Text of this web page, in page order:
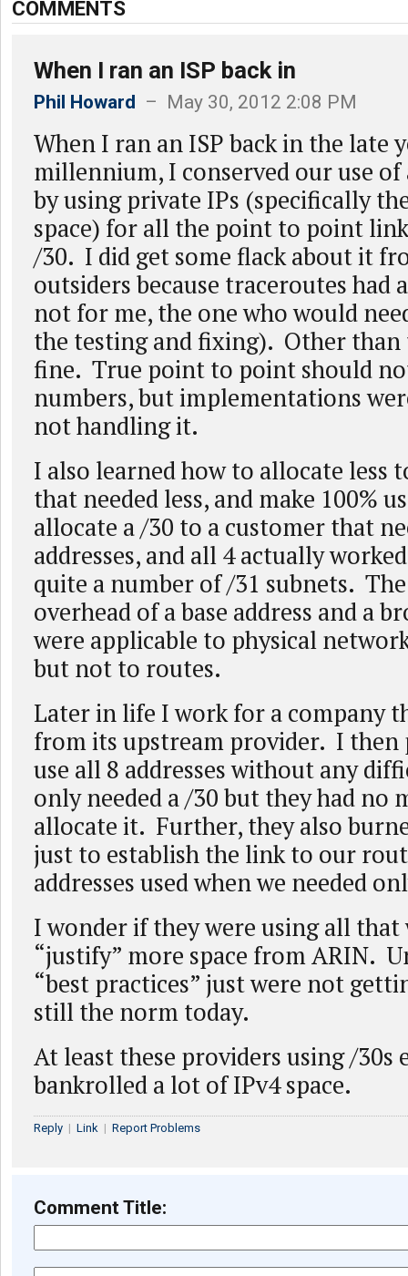
COMMENTS
When I ran an ISP back in
Phil Howard – May 30, 2012 2:08 PM
When I ran an ISP back in the late
millennium, I conserved our use
by using private IPs (specifically
space) for all the point to point
/30. I did get some flack about it
outsiders because traceroutes had
not for me, the one who would
the testing and fixing). Other
fine. True point to point should
numbers, but implementations
not handling it.
I also learned how to allocate less
that needed less, and make 100%
allocate a /30 to a customer that
addresses, and all 4 actually
quite a number of /31 subnets.
overhead of a base address and a
were applicable to physical
but not to routes.
Later in life I work for a company
from its upstream provider. I then
use all 8 addresses without any
only needed a /30 but they had no
allocate it. Further, they also
just to establish the link to our
addresses used when we needed
I wonder if they were using all that
“justify” more space from ARIN.
“best practices” just were not
still the norm today.
At least these providers using /30s
bankrolled a lot of IPv4 space.
Reply | Link | Report Problems
Comment Title: